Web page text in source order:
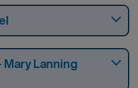
Mary Lanning